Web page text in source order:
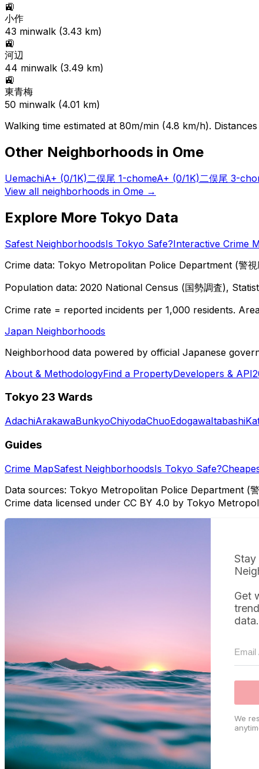
🚉
小作
43 minwalk (3.43 km)
🚉
河辺
44 minwalk (3.49 km)
🚉
東青梅
50 minwalk (4.01 km)
Walking time estimated at 80m/min (4.8 km/h).
Other Neighborhoods in Ome
UemachiA+ (0/1K)二俣尾 1-chomeA+ (0/1K)二俣尾 3-
View all neighborhoods in Ome →
Explore More Tokyo Data
Safest NeighborhoodsIs Tokyo Safe?Interactive Crime
Crime data: Tokyo Metropolitan Police Department (警
Population data: 2020 National Census (国勢調査),
Crime rate = reported incidents per 1,000 residents.
Japan Neighborhoods
Neighborhood data powered by official Japanese
About & MethodologyFind a PropertyDevelopers & API
Tokyo 23 Wards
AdachiArakawaBunkyoChiyodaChuoEdogawaItabashi
Guides
Crime MapSafest NeighborhoodsIs Tokyo Safe?
Data sources: Tokyo Metropolitan Police Department (
Crime data licensed under CC BY 4.0 by Tokyo
Get
data.
We